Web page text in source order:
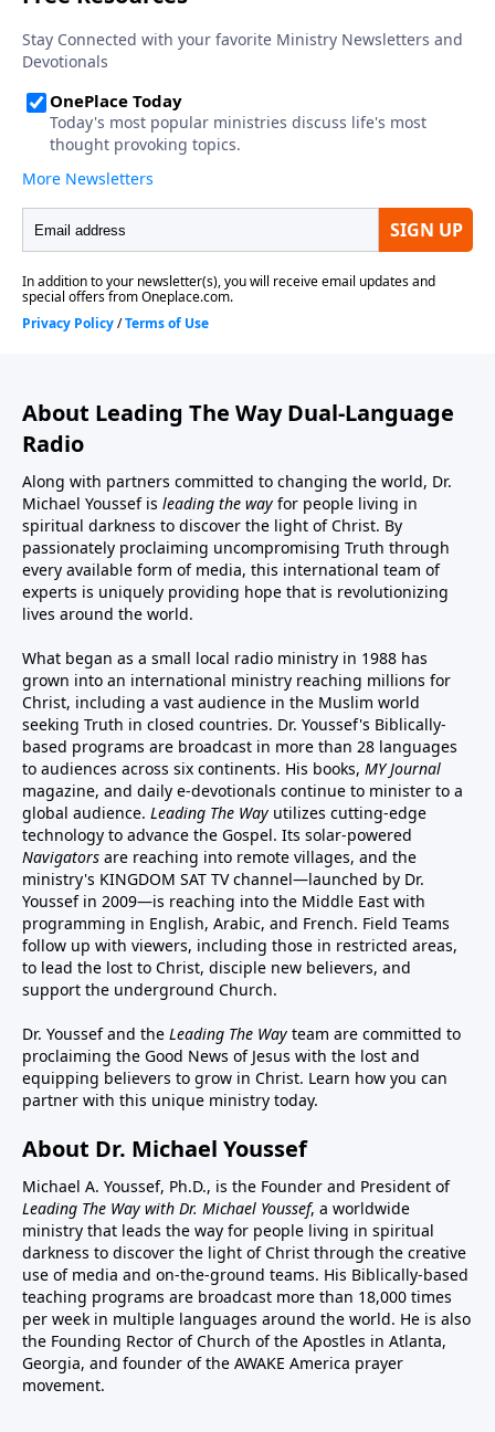
About Leading The Way Dual-Language
Radio
Along with partners committed to changing the world, Dr.
Michael Youssef is leading the way for people living in
spiritual darkness to discover the light of Christ. By
passionately proclaiming uncompromising Truth through
every available form of media, this international team of
experts is uniquely providing hope that is revolutionizing
lives around the world.
What began as a small local radio ministry in 1988 has
grown into an international ministry reaching millions for
Christ, including a vast audience in the Muslim world
seeking Truth in closed countries. Dr. Youssef's Biblically-
based programs are broadcast in more than 28 languages
to audiences across six continents. His books, MY Journal
magazine, and daily e-devotionals continue to minister to a
global audience. Leading The Way utilizes cutting-edge
technology to advance the Gospel. Its solar-powered
Navigators are reaching into remote villages, and the
ministry's KINGDOM SAT TV channel—launched by Dr.
Youssef in 2009—is reaching into the Middle East with
programming in English, Arabic, and French. Field Teams
follow up with viewers, including those in restricted areas,
to lead the lost to Christ, disciple new believers, and
support the underground Church.
Dr. Youssef and the Leading The Way team are committed to
proclaiming the Good News of Jesus with the lost and
equipping believers to grow in Christ. Learn how you can
partner with this unique ministry today.
About Dr. Michael Youssef
Michael A. Youssef, Ph.D., is the Founder and President of
Leading The Way with Dr. Michael Youssef, a worldwide
ministry that leads the way for people living in spiritual
darkness to discover the light of Christ through the creative
use of media and on-the-ground teams. His Biblically-based
teaching programs are broadcast more than 18,000 times
per week in multiple languages around the world. He is also
the Founding Rector of Church of the Apostles in Atlanta,
Georgia, and founder of the AWAKE America prayer
movement.